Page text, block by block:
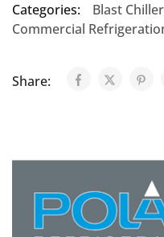
Categories:
Blast
Commercial
Share: